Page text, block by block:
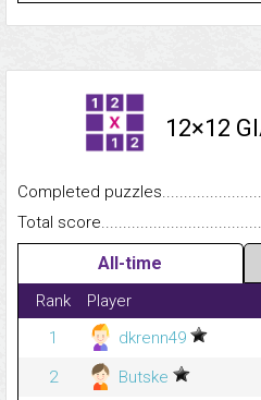
12×12
Completed
Total
All-time
Rank Player
1
dkrenn49
2
Butske